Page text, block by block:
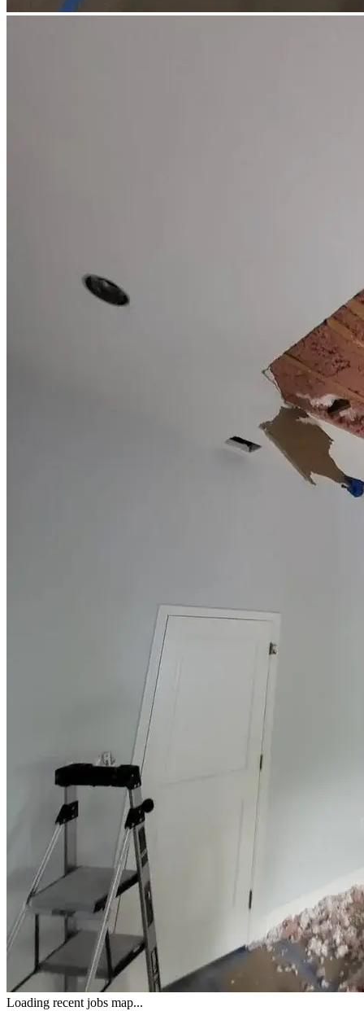
Loading recent jobs map...